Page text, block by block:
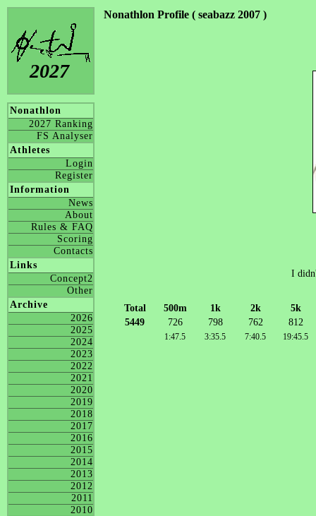
2027
Nonathlon
2027 Ranking
FS Analyser
Athletes
Login
Register
Information
News
About
Rules & FAQ
Scoring
Contacts
Links
Concept2
Other
Archive
2026
2025
2024
2023
2022
2021
2020
2019
2018
2017
2016
2015
2014
2013
2012
2011
2010
Nonathlon Profile ( seabazz 2007 )
I
Total 500m 1k 2k
5k
5449
726 798 762 812
1:47.5 3:35.5 7:40.5 19:45.5